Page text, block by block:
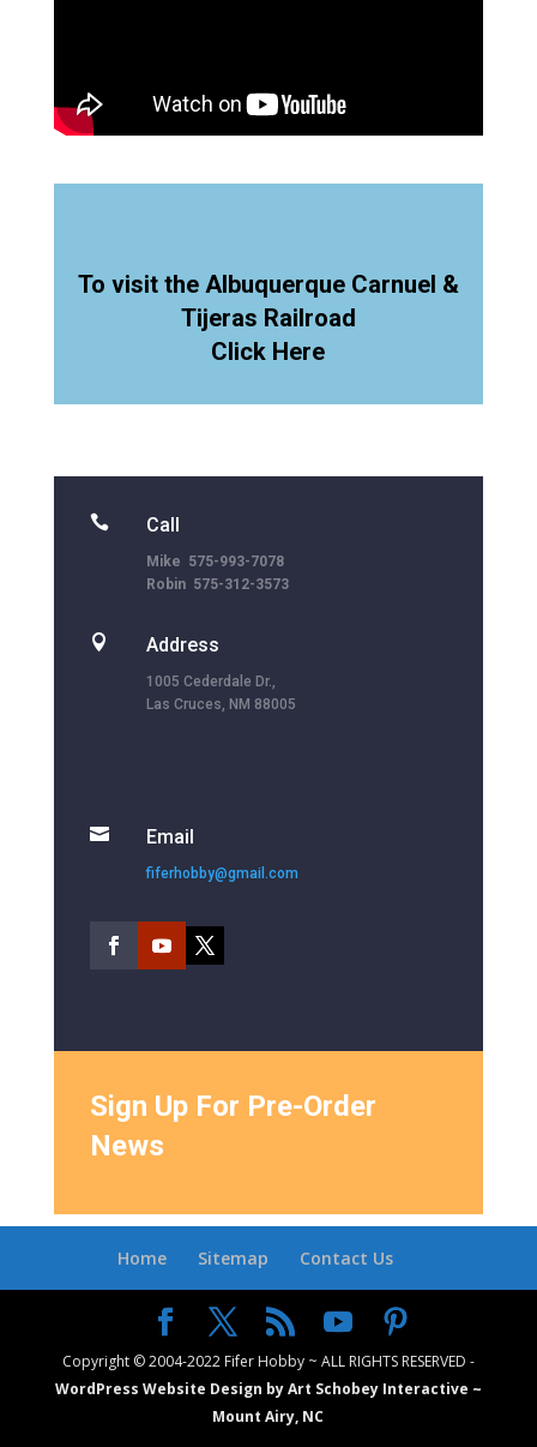
To visit the Albuquerque Carnuel &
Tijeras Railroad
Click Here
 Call
Mike 575-993-7078
Robin 575-312-3573
 Address
1005 Cederdale Dr.,
Las Cruces, NM 88005
 Email
fiferhobby@gmail.com
Sign Up For Pre-Order
News
Home Sitemap Contact Us
Copyright © 2004-2022 Fifer Hobby ~ ALL RIGHTS RESERVED -
WordPress Website Design by Art Schobey Interactive ~
Mount Airy, NC